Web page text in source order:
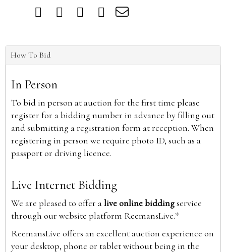
How To Bid
In Person
To bid in person at auction for the first time please
register for a bidding number in advance by filling out
and submitting a registration form at reception. When
registering in person we require photo ID, such as a
passport or driving licence.
Live Internet Bidding
We are pleased to offer alive online biddingservice
through our website platform ReemansLive.*
ReemansLive offers an excellent auction experience on
your desktop, phone or tablet without being in the